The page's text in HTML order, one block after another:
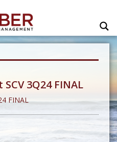
3Q24 FINAL
FINAL